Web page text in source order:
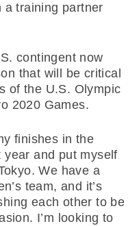
a training partner
contingent now
that will be critical
of the U.S. Olympic
2020 Games.
finishes in the
and put myself
We have a
team, and it’s
each other to be
I’m looking to